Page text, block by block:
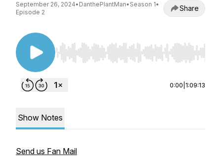
September 26, 2024• DanthePlantMan• Season 1•
Episode 2
Share
Use Left/Right to seek, Home/End to jump to
0:00 1:09:13
Show Notes
Send us Fan Mail